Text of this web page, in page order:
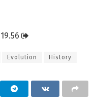
56
Evolution History